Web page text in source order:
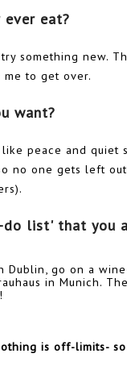
eat?
something new.
to get over.
want?
peace and quiet
no one gets left
list' that you
go on a
in Munich.
is off-limits-